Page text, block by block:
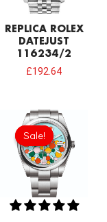
REPLICA ROLEX
DATEJUST
116234/2
£192.64
Sale!
Sale!
Original
price
was:
£258.00.